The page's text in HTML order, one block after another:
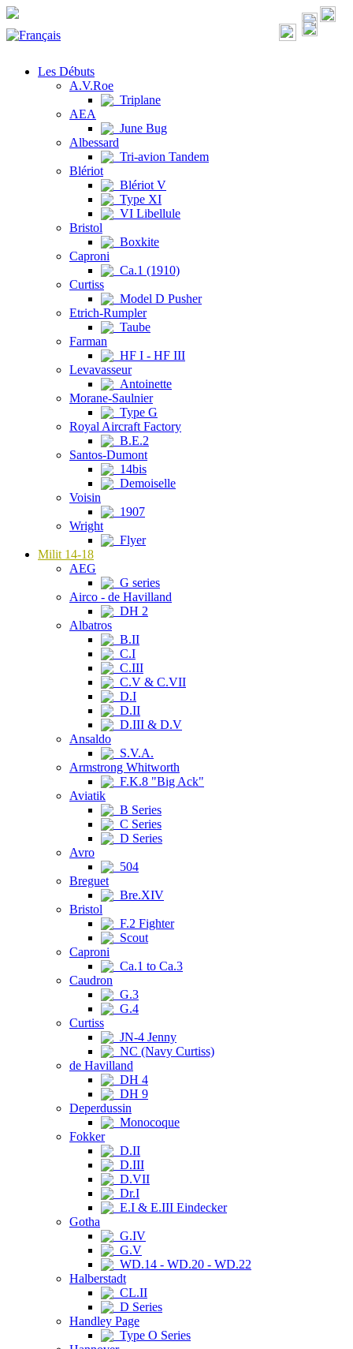
Les Débuts
A.V.Roe
Triplane
AEA
June Bug
Albessard
Tri-avion Tandem
Blériot
Blériot V
Type XI
VI Libellule
Bristol
Boxkite
Caproni
Ca.1 (1910)
Curtiss
Model D Pusher
Etrich-Rumpler
Taube
Farman
HF I - HF III
Levavasseur
Antoinette
Morane-Saulnier
Type G
Royal Aircraft Factory
B.E.2
Santos-Dumont
14bis
Demoiselle
Voisin
1907
Wright
Flyer
Milit 14-18
AEG
G series
Airco - de Havilland
DH 2
Albatros
B.II
C.I
C.III
C.V & C.VII
D.I
D.II
D.III & D.V
Ansaldo
S.V.A.
Armstrong Whitworth
F.K.8 "Big Ack"
Aviatik
B Series
C Series
D Series
Avro
504
Breguet
Bre.XIV
Bristol
F.2 Fighter
Scout
Caproni
Ca.1 to Ca.3
Caudron
G.3
G.4
Curtiss
JN-4 Jenny
NC (Navy Curtiss)
de Havilland
DH 4
DH 9
Deperdussin
Monocoque
Fokker
D.II
D.III
D.VII
Dr.I
E.I & E.III Eindecker
Gotha
G.IV
G.V
WD.14 - WD.20 - WD.22
Halberstadt
CL.II
D Series
Handley Page
Type O Series